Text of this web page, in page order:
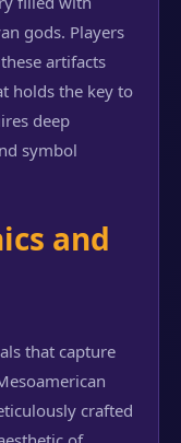
gods. Players
artifacts
holds the key to
deep
symbol
and
that capture
crafted